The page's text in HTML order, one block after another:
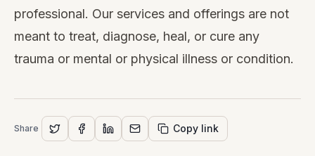
professional. Our services and offerings are not
meant to treat, diagnose, heal, or cure any
trauma or mental or physical illness or condition.
Share Copy link